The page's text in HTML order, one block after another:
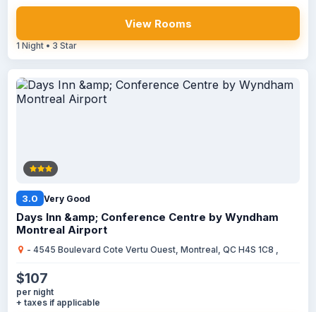
View Rooms
1 Night • 3 Star
3.0 Very Good
Days Inn &amp; Conference Centre by Wyndham
Montreal Airport
- 4545 Boulevard Cote Vertu Ouest, Montreal, QC H4S 1C8 ,
$107
per night
+ taxes if applicable